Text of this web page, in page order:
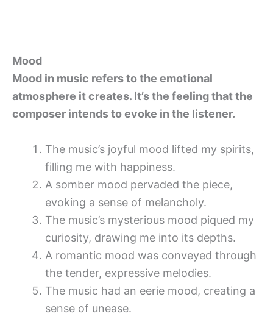
Mood
Mood in music refers to the emotional
atmosphere it creates. It’s the feeling that the
composer intends to evoke in the listener.
The music’s joyful mood lifted my spirits,
filling me with happiness.
A somber mood pervaded the piece,
evoking a sense of melancholy.
The music’s mysterious mood piqued my
curiosity, drawing me into its depths.
A romantic mood was conveyed through
the tender, expressive melodies.
The music had an eerie mood, creating a
sense of unease.